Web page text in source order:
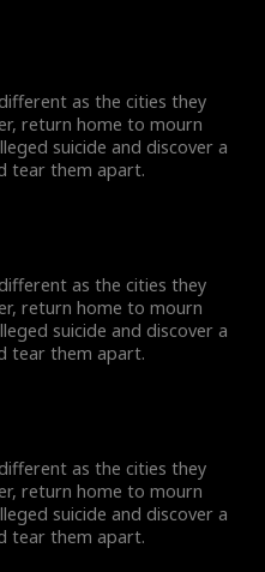
as the cities they
return home to mourn
suicide and discover a
tear them apart.
as the cities they
return home to mourn
suicide and discover a
tear them apart.
as the cities they
return home to mourn
suicide and discover a
tear them apart.